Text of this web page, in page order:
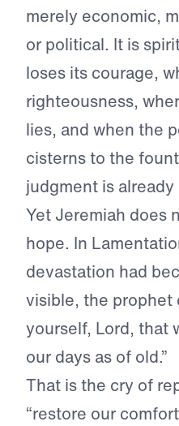
merely economic,
or political. It is
loses its courage,
righteousness,
lies, and when the
cisterns to the
judgment is
Yet Jeremiah does
hope. In
devastation had
visible, the prophet
yourself, Lord, that
our days as of old.”
That is the cry of
“restore our